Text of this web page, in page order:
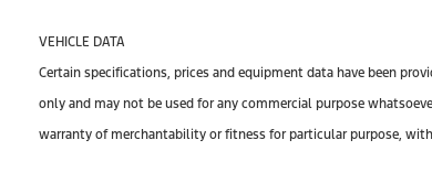
VEHICLE DATA
Certain specifications, prices and equipment data have been
only and may not be used for any commercial purpose
warranty of merchantability or fitness for particular purpose,